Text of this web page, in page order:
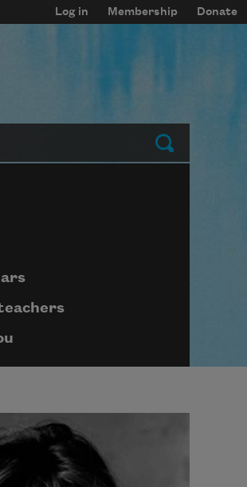
Log in Membership Donate
Submit
block